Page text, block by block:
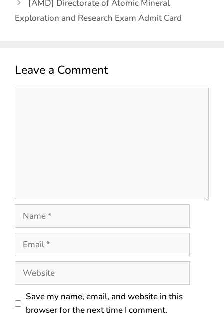
[AMD] Directorate of Atomic Mineral
Exploration and Research Exam Admit Card
Leave a Comment
Save my name, email, and website in this
browser for the next time I comment.